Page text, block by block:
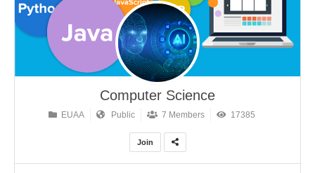
Computer Science
EUAA Public 7 Members 17385
Join